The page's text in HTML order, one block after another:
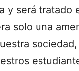
y será tratado
solo una